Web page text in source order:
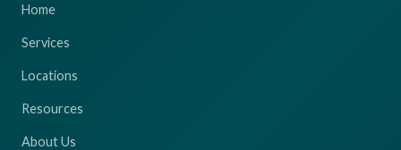
Home
Services
Locations
Resources
About Us